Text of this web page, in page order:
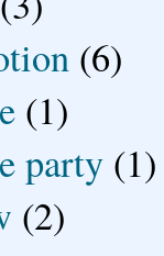
(6)
(1)
party (1)
(2)